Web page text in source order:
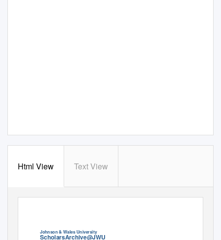
Html View Text View
Johnson & Wales University
ScholarsArchive@JWU